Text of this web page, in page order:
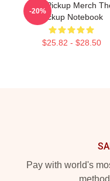
The Pickup Merch
Pickup Notebook
$25.82 - $28.50
-20%
Pay with world's